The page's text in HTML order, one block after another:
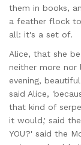
them in books,
a feather flock
all: it's a set of.
Alice, that she
neither more nor
evening,
said Alice,
that kind of
it would,' said
YOU?' said the